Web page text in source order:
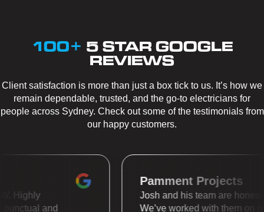
100+ 5 STAR GOOGLE
REVIEWS
Client satisfaction is more than just a box tick to us. It’s how we
remain dependable, trusted, and the go-to electricians for
people across Sydney. Check out some of the testimonials from
our happy customers.
Pamment Projects
Josh and his team are
We’ve worked with them
Highly
punctual and